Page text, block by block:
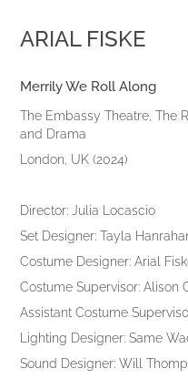
ARIAL FISKE
Merrily We Roll Along
The Embassy Theatre, The
and Drama
London, UK (2024)
Director: Julia Locascio
Set Designer: Tayla
Costume Designer: Arial
Costume Supervisor: Alison
Assistant Costume
Lighting Designer: Same
Sound Designer: Will